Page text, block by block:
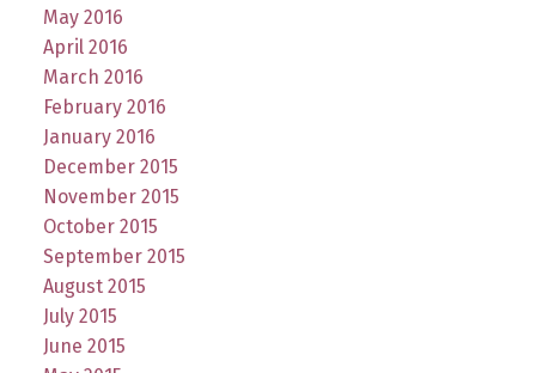
May 2016
April 2016
March 2016
February 2016
January 2016
December 2015
November 2015
October 2015
September 2015
August 2015
July 2015
June 2015